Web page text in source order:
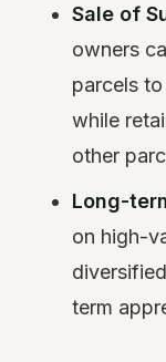
Sale of
owners
parcels
while
other
Long-
on high-
term